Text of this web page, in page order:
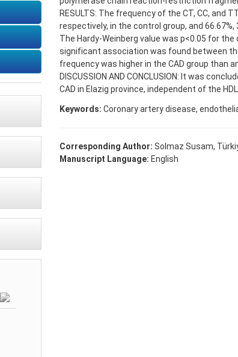
RESULTS: The frequency of the CT, CC, and
respectively, in the control group, and 66.67%,
The Hardy-Weinberg value was p<0.05 for
significant association was found between
frequency was higher in the CAD group than
DISCUSSION AND CONCLUSION: It was
CAD in Elazig province, independent of the
Keywords: Coronary artery disease,
Corresponding Author: Solmaz Susam,
Manuscript Language: English